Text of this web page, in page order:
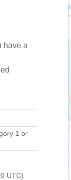
have a
1 or
UTC)